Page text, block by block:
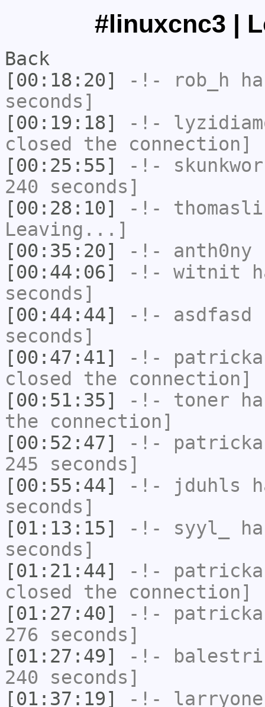
#linuxcnc3 |
Back
[00:18:20]
-!- rob_h
seconds]
[00:19:18]
-!-
closed the connection]
[00:25:55]
-!-
240 seconds]
[00:28:10]
-!-
Leaving...]
[00:35:20]
-!- anth0ny
[00:44:06]
-!- witnit
seconds]
[00:44:44]
-!- asdfasd
seconds]
[00:47:41]
-!-
closed the connection]
[00:51:35]
-!- toner
the connection]
[00:52:47]
-!-
245 seconds]
[00:55:44]
-!- jduhls
seconds]
[01:13:15]
-!- syyl_
seconds]
[01:21:44]
-!-
closed the connection]
[01:27:40]
-!-
276 seconds]
[01:27:49]
-!-
240 seconds]
[01:37:19]
-!- larryone